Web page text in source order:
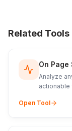
Related Tools
On Page
Analyze
actionable
Open Tool